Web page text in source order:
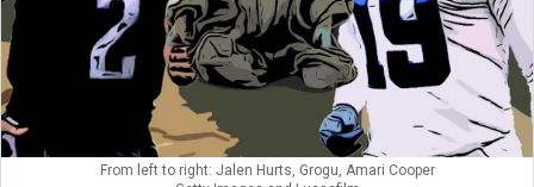
From left to right: Jalen Hurts, Grogu, Amari Cooper